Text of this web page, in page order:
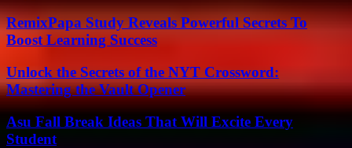
RemixPapa Study Reveals Powerful Secrets To
Boost Learning Success
Unlock the Secrets of the NYT Crossword:
Mastering the Vault Opener
Asu Fall Break Ideas That Will Excite Every
Student